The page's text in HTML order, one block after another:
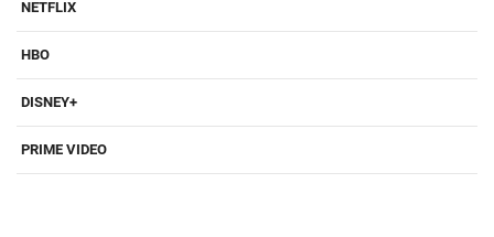
NETFLIX
HBO
DISNEY+
PRIME VIDEO